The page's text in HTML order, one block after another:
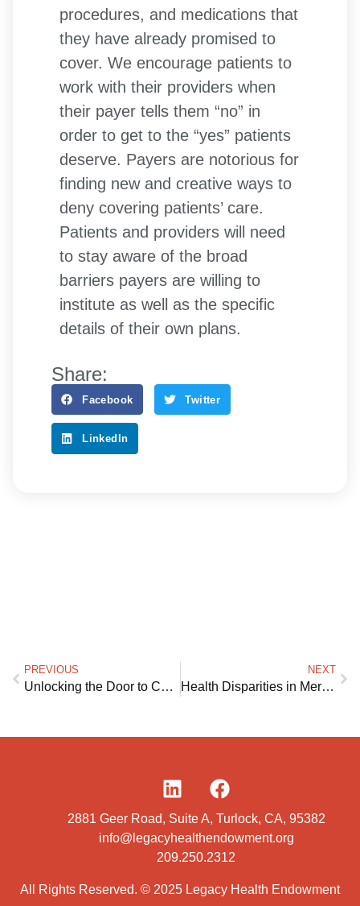
procedures, and medications that
they have already promised to
cover. We encourage patients to
work with their providers when
their payer tells them “no” in
order to get to the “yes” patients
deserve. Payers are notorious for
finding new and creative ways to
deny covering patients’ care.
Patients and providers will need
to stay aware of the broad
barriers payers are willing to
institute as well as the specific
details of their own plans.
Share:
Facebook Twitter
LinkedIn
PREVIOUS
Unlocking the Door to Care at Home
NEXT
Health Disparities in Merced and Stanislaus Counties
2881 Geer Road, Suite A, Turlock, CA, 95382
info@legacyhealthendowment.org
209.250.2312
All Rights Reserved. © 2025 Legacy Health Endowment